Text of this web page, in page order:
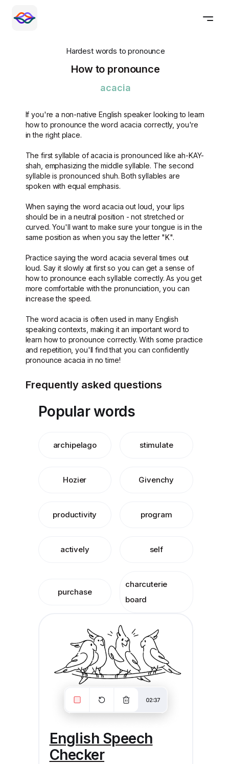
Hardest words to pronounce
How to pronounce
acacia
If you're a non-native English speaker looking to learn
how to pronounce the word acacia correctly, you're
in the right place.
The first syllable of acacia is pronounced like ah-KAY-
shah, emphasizing the middle syllable. The second
syllable is pronounced shuh. Both syllables are
spoken with equal emphasis.
When saying the word acacia out loud, your lips
should be in a neutral position - not stretched or
curved. You'll want to make sure your tongue is in the
same position as when you say the letter "K".
Practice saying the word acacia several times out
loud. Say it slowly at first so you can get a sense of
how to pronounce each syllable correctly. As you get
more comfortable with the pronunciation, you can
increase the speed.
The word acacia is often used in many English
speaking contexts, making it an important word to
learn how to pronounce correctly. With some practice
and repetition, you'll find that you can confidently
pronounce acacia in no time!
Frequently asked questions
Popular words
archipelago stimulate
Hozier Givenchy
productivity program
actively self
purchase
charcuterie
board
English Speech
Checker